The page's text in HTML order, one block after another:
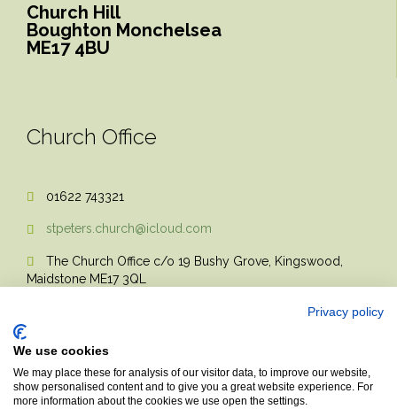
Church Hill
Boughton Monchelsea
ME17 4BU
Church Office
 01622 743321
 stpeters.church@icloud.com

The Church Office c/o 19 Bushy Grove, Kingswood,
Maidstone ME17 3QL
Privacy policy
We use cookies
We may place these for analysis of our visitor data, to improve our website,
show personalised content and to give you a great website experience. For
more information about the cookies we use open the settings.